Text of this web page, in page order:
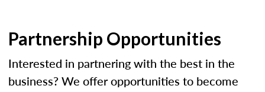
Partnership Opportunities
Interested in partnering with the best in the
business? We offer opportunities to become